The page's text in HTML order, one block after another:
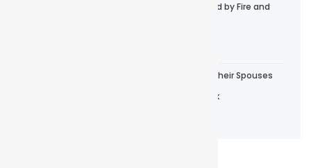
One House of Our Diocese Was Consumed by Fire and
Bishop Dr. Elias Chakupewa, Pastors and Their Spouses
During a Retreat in Serengeti National Park